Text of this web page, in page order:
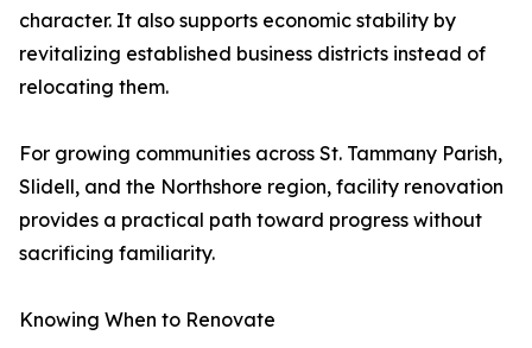
character. It also supports economic stability by
revitalizing established business districts instead of
relocating them.
For growing communities across St. Tammany Parish,
Slidell, and the Northshore region, facility renovation
provides a practical path toward progress without
sacrificing familiarity.
Knowing When to Renovate